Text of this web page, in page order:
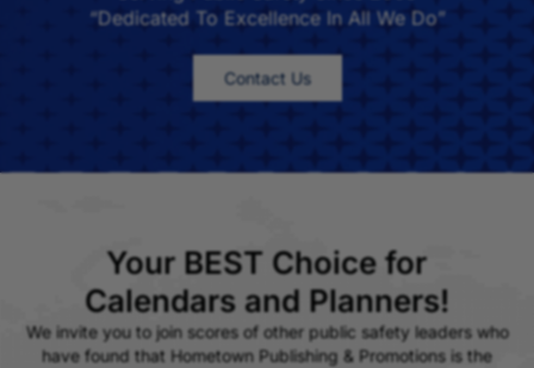
“Dedicated To Excellence In All We Do”
Contact Us
Your BEST Choice for
Calendars and Planners!
We invite you to join scores of other public safety leaders who
have found that Hometown Publishing & Promotions is the